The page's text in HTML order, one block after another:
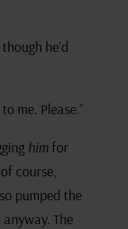
he’d
me. Please.”
himfor
course,
pumped the
The